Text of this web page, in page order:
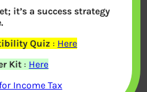
Bhansali and
it’s a success strategy
Quiz : Here
Kit : Here
Income Tax